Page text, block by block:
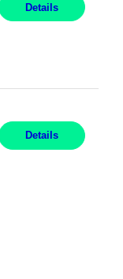
Details
Details